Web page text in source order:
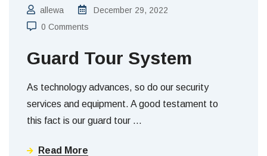
allewa
December 29, 2022
0 Comments
Guard Tour System
As technology advances, so do our security
services and equipment. A good testament to
this fact is our guard tour …
Read More